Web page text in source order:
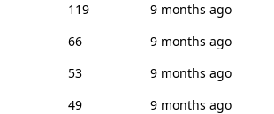
119
9 months ago
66
9 months ago
53
9 months ago
49
9 months ago